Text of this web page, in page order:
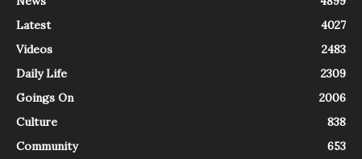
Latest
4027
Videos
2483
Daily Life
2309
Goings On
2006
Culture
838
Community
653